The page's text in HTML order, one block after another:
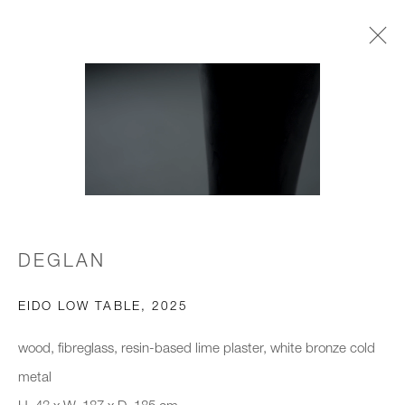
3 NOVEMBER 2025 - 29 JANUARY 2026
JOIN OUR MAILING LIST
First name *
Last name *
DEGLAN
EIDO LOW TABLE, 2025
wood, fibreglass, resin-based lime plaster, white bronze cold
metal